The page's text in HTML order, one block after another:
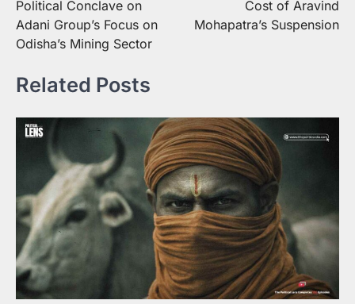
Political Conclave on
Adani Group’s Focus on
Odisha’s Mining Sector
Cost of Aravind
Mohapatra’s Suspension
Related Posts